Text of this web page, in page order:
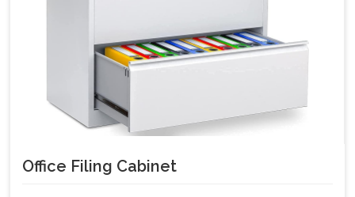
Office Filing Cabinet